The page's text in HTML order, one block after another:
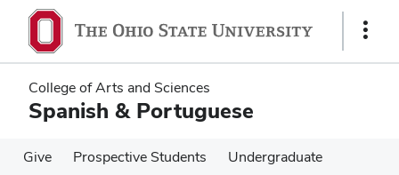
main
content
main
content
Show
College of Arts and Sciences
Spanish & Portuguese
Give Prospective Students
Undergraduate